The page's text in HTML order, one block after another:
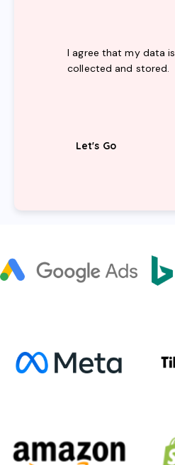
I agree that my data is
collected and stored.